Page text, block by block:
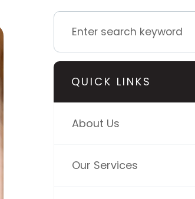
QUICK LINKS
About Us
Our Services